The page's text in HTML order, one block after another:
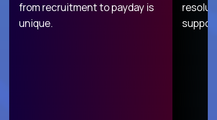
from recruitment to payday is
unique.